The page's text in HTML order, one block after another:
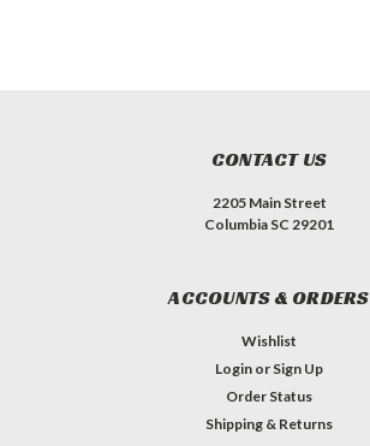
CONTACT US
2205 Main Street
Columbia SC 29201
ACCOUNTS & ORDERS
Wishlist
Login or Sign Up
Order Status
Shipping & Returns